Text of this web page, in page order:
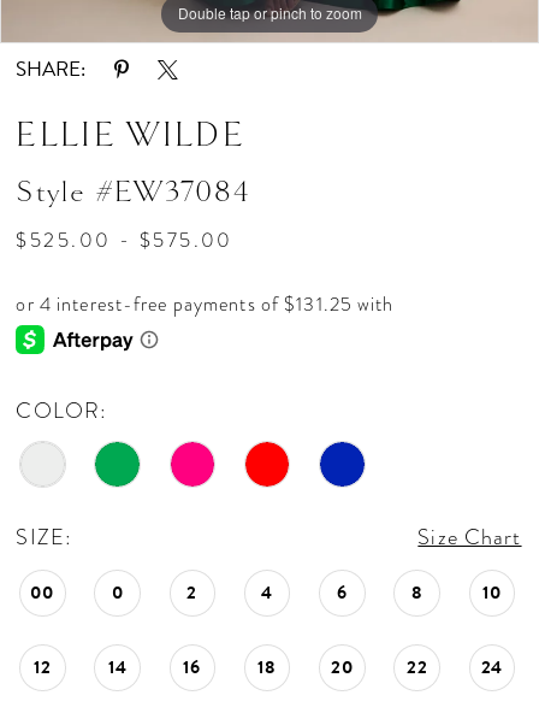
Double tap or pinch to zoom
Double tap or pinch to zoom
Double tap or pinch to zoom
SHARE:
ELLIE WILDE
Style #EW37084
$525.00 - $575.00
COLOR:
SIZE: Size Chart
00 0 2 4 6 8 10
12 14 16 18 20 22 24